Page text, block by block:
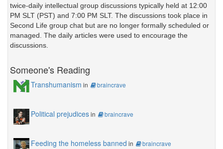
twice-daily intellectual group discussions typically held at 12:00
PM SLT (PST) and 7:00 PM SLT. The discussions took place in
Second Life group chat but are no longer formally scheduled or
managed. The daily articles were used to encourage the
discussions.
Someone's Reading
Transhumanism in braincrave
Political prejudicesin braincrave
Feeding the homeless banned in braincrave